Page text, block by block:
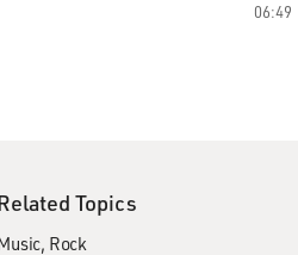
06:49
Topics
Rock